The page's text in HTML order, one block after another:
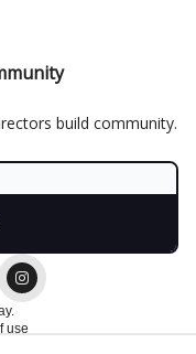
build community.
use